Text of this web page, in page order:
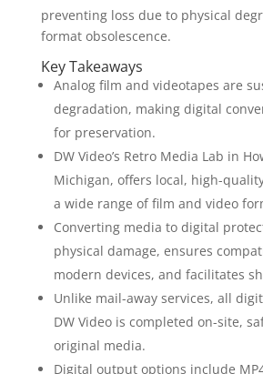
preventing loss due to physical
format obsolescence.
Key Takeaways
Analog film and videotapes are
degradation, making digital
for preservation.
DW Video’s Retro Media Lab in
Michigan, offers local, high-
a wide range of film and video
Converting media to digital
physical damage, ensures
modern devices, and facilitates
Unlike mail-away services, all
DW Video is completed on-site,
original media.
Digital output options include